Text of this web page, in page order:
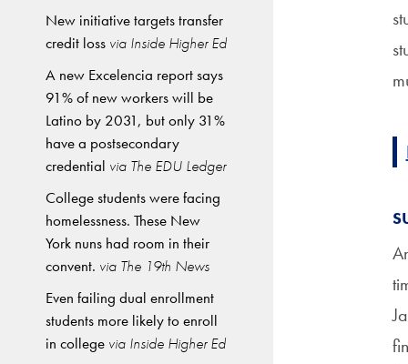
New initiative targets transfer
credit loss via Inside Higher Ed
A new Excelencia report says
91% of new workers will be
Latino by 2031, but only 31%
have a postsecondary
credential via The EDU Ledger
College students were facing
homelessness. These New
York nuns had room in their
convent. via The 19th News
Even failing dual enrollment
students more likely to enroll
in college via Inside Higher Ed